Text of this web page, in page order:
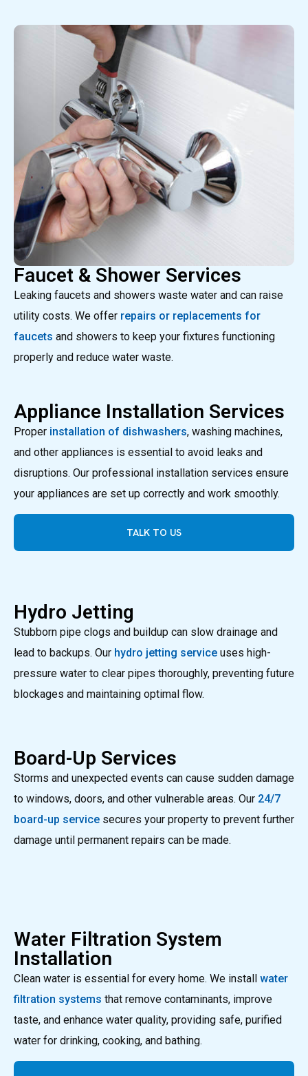
Faucet & Shower Services
Leaking faucets and showers waste water and can raise
utility costs. We offer repairs or replacements for
faucets and showers to keep your fixtures functioning
properly and reduce water waste.
Appliance Installation Services
Proper installation of dishwashers, washing machines,
and other appliances is essential to avoid leaks and
disruptions. Our professional installation services ensure
your appliances are set up correctly and work smoothly.
TALK TO US
Hydro Jetting
Stubborn pipe clogs and buildup can slow drainage and
lead to backups. Our hydro jetting service uses high-
pressure water to clear pipes thoroughly, preventing future
blockages and maintaining optimal flow.
Board-Up Services
Storms and unexpected events can cause sudden damage
to windows, doors, and other vulnerable areas. Our 24/7
board-up service secures your property to prevent further
damage until permanent repairs can be made.
Water Filtration System
Installation
Clean water is essential for every home. We install water
filtration systems that remove contaminants, improve
taste, and enhance water quality, providing safe, purified
water for drinking, cooking, and bathing.